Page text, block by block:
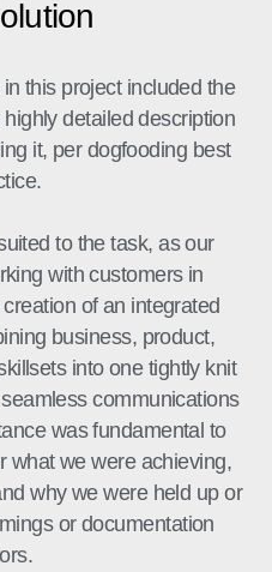
this project included the
detailed description
it, per dogfooding best
to the task, as our
with customers in
of an integrated
business, product,
into one tightly knit
communications
was fundamental to
what we were achieving,
why we were held up or
or documentation